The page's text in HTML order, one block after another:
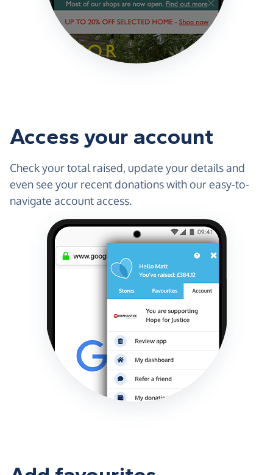
Access your account
Check your total raised, update your details and
even see your recent donations with our easy-to-
navigate account access.